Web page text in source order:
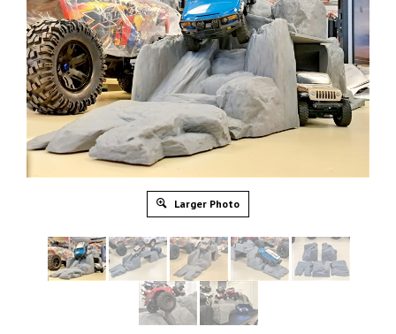
Larger Photo